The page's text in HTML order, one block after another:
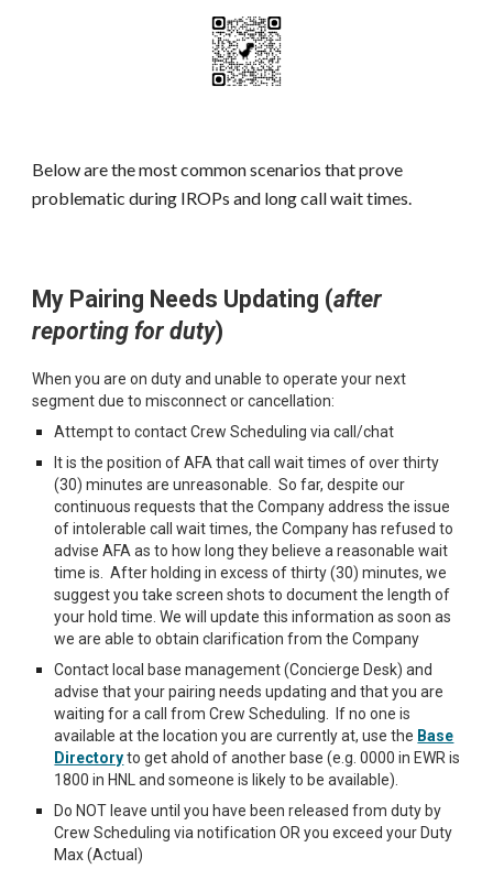
Below are the most common scenarios that prove
problematic during IROPs and long call wait times.
My Pairing Needs Updating (after
reporting for duty)
When you are on duty and unable to operate your next
segment due to misconnect or cancellation:
Attempt to contact Crew Scheduling via call/chat
It is the position of AFA that call wait times of over thirty
(30) minutes are unreasonable. So far, despite our
continuous requests that the Company address the issue
of intolerable call wait times, the Company has refused to
advise AFA as to how long they believe a reasonable wait
time is. After holding in excess of thirty (30) minutes, we
suggest you take screen shots to document the length of
your hold time. We will update this information as soon as
we are able to obtain clarification from the Company
Contact local base management (Concierge Desk) and
advise that your pairing needs updating and that you are
waiting for a call from Crew Scheduling. If no one is
available at the location you are currently at, use the Base
Directoryto get ahold of another base (e.g. 0000 in EWR is
1800 in HNL and someone is likely to be available).
Do NOT leave until you have been released from duty by
Crew Scheduling via notification OR you exceed your Duty
Max (Actual)